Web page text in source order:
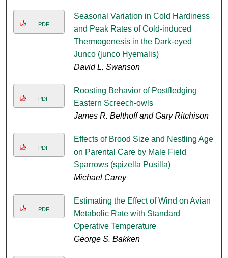
PDF
Seasonal Variation in Cold Hardiness
and Peak Rates of Cold-induced
Thermogenesis in the Dark-eyed
Junco (junco Hyemalis)
David L. Swanson
PDF
Roosting Behavior of Postfledging
Eastern Screech-owls
James R. Belthoff and Gary Ritchison
PDF
Effects of Brood Size and Nestling Age
on Parental Care by Male Field
Sparrows (spizella Pusilla)
Michael Carey
PDF
Estimating the Effect of Wind on Avian
Metabolic Rate with Standard
Operative Temperature
George S. Bakken